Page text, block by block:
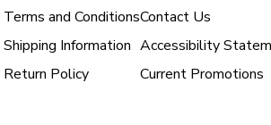
Terms and Conditions
Shipping Information
Return Policy
Contact Us
Accessibility
Current Promotions